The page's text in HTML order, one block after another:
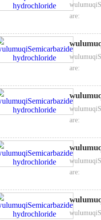
are:
are:
are:
are: